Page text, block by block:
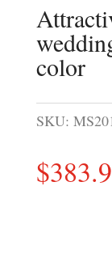
color
SKU:
$